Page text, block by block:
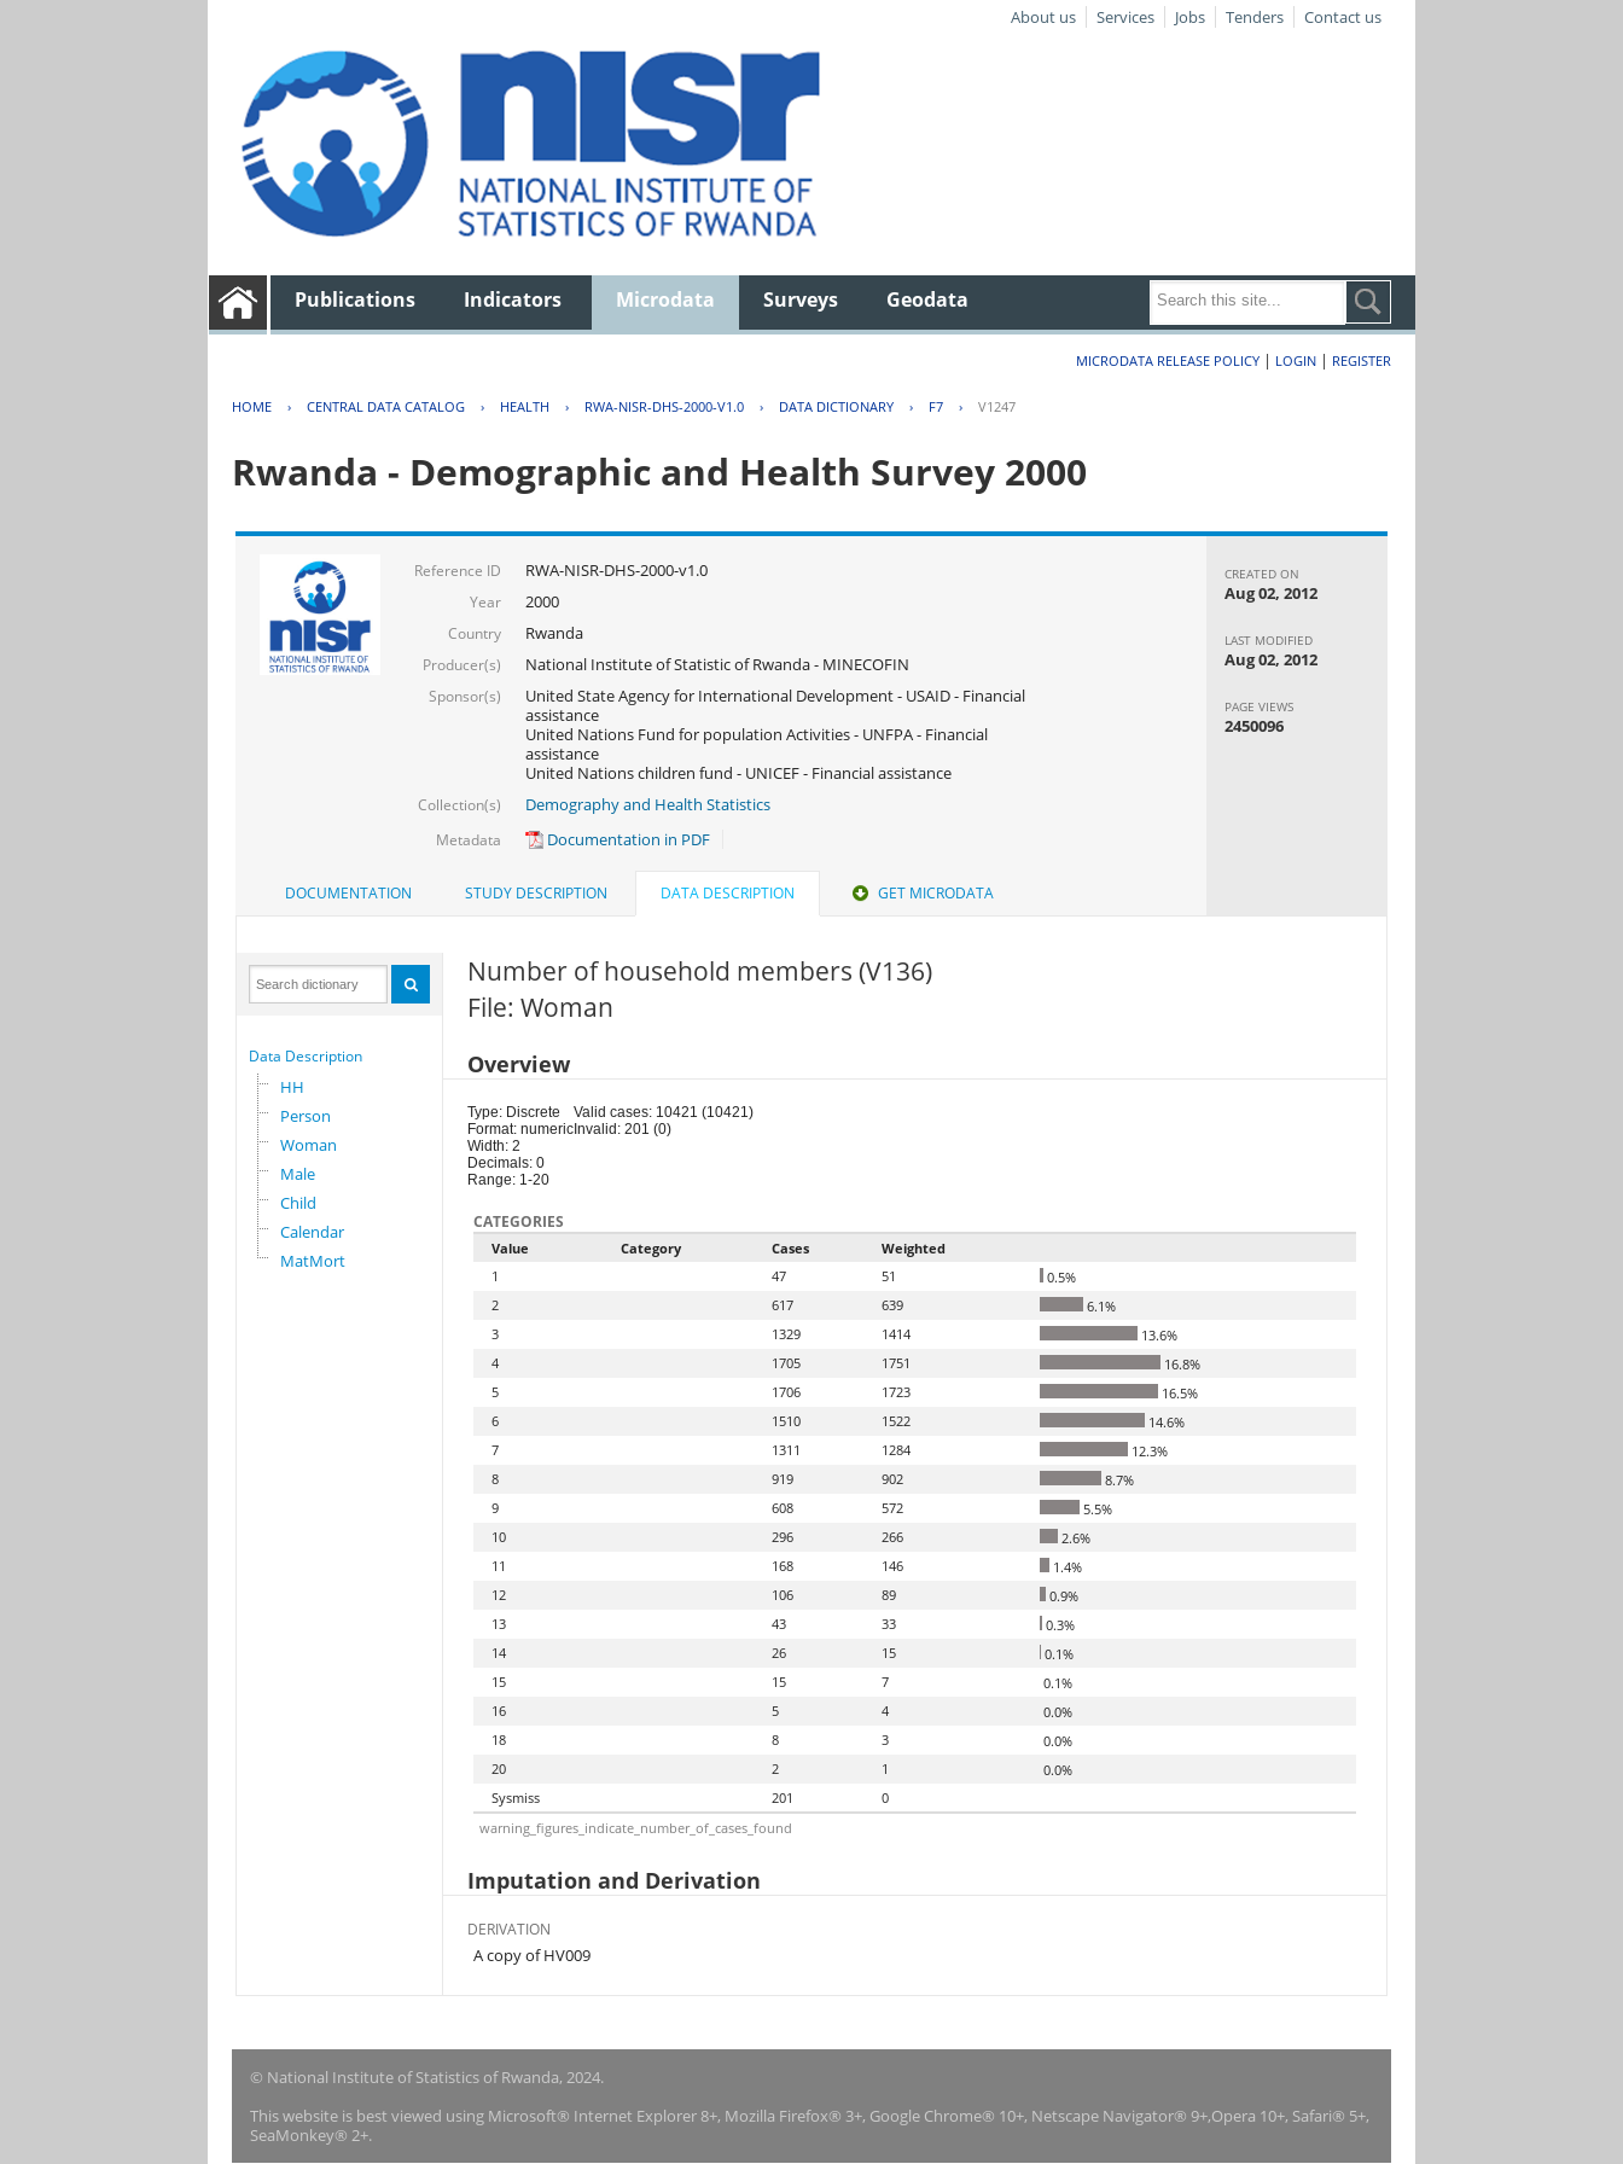
About us Services Jobs Tenders Contact us
Publications Indicators Microdata Surveys Geodata
MICRODATA RELEASE POLICY | LOGIN | REGISTER
HOME › CENTRAL DATA CATALOG › HEALTH › RWA-NISR-DHS-2000-V1.0 › DATA DICTIONARY › F7 › V1247
Rwanda - Demographic and Health Survey 2000
Reference ID RWA-NISR-DHS-2000-v1.0
Year 2000
Country Rwanda
Producer(s) National Institute of Statistic of Rwanda - MINECOFIN
Sponsor(s)
United State Agency for International Development - USAID - Financial
assistance
United Nations Fund for population Activities - UNFPA - Financial
assistance
United Nations children fund - UNICEF - Financial assistance
Collection(s) Demography and Health Statistics
Metadata Documentation in PDF
CREATED ON
Aug 02, 2012
LAST MODIFIED
Aug 02, 2012
PAGE VIEWS
2450096
DOCUMENTATION STUDY DESCRIPTION DATA DESCRIPTION GET MICRODATA
Data Description
HH
Person
Woman
Male
Child
Calendar
MatMort
Number of household members (V136)
File: Woman
Overview
Type: Discrete
Format: numeric
Width: 2
Decimals: 0
Range: 1-20
Valid cases: 10421 (10421)
Invalid: 201 (0)
CATEGORIES
Value Category Cases
Weighted
1
47 51
0.5%
2
617 639
6.1%
3
1329 1414
13.6%
4
1705 1751
16.8%
5
1706 1723
16.5%
6
1510 1522
14.6%
7
1311 1284
12.3%
8
919 902
8.7%
9
608 572
5.5%
10
296 266
2.6%
11
168 146
1.4%
12
106 89
0.9%
13
43 33
0.3%
14
26 15
0.1%
15
15 7
0.1%
16
5 4
0.0%
18
8 3
0.0%
20
2 1
0.0%
Sysmiss
201
0
warning_figures_indicate_number_of_cases_found
Imputation and Derivation
DERIVATION
A copy of HV009
© National Institute of Statistics of Rwanda, 2024.
This website is best viewed using Microsoft® Internet Explorer 8+, Mozilla Firefox® 3+, Google Chrome® 10+, Netscape Navigator® 9+,Opera 10+, Safari® 5+,
SeaMonkey® 2+.